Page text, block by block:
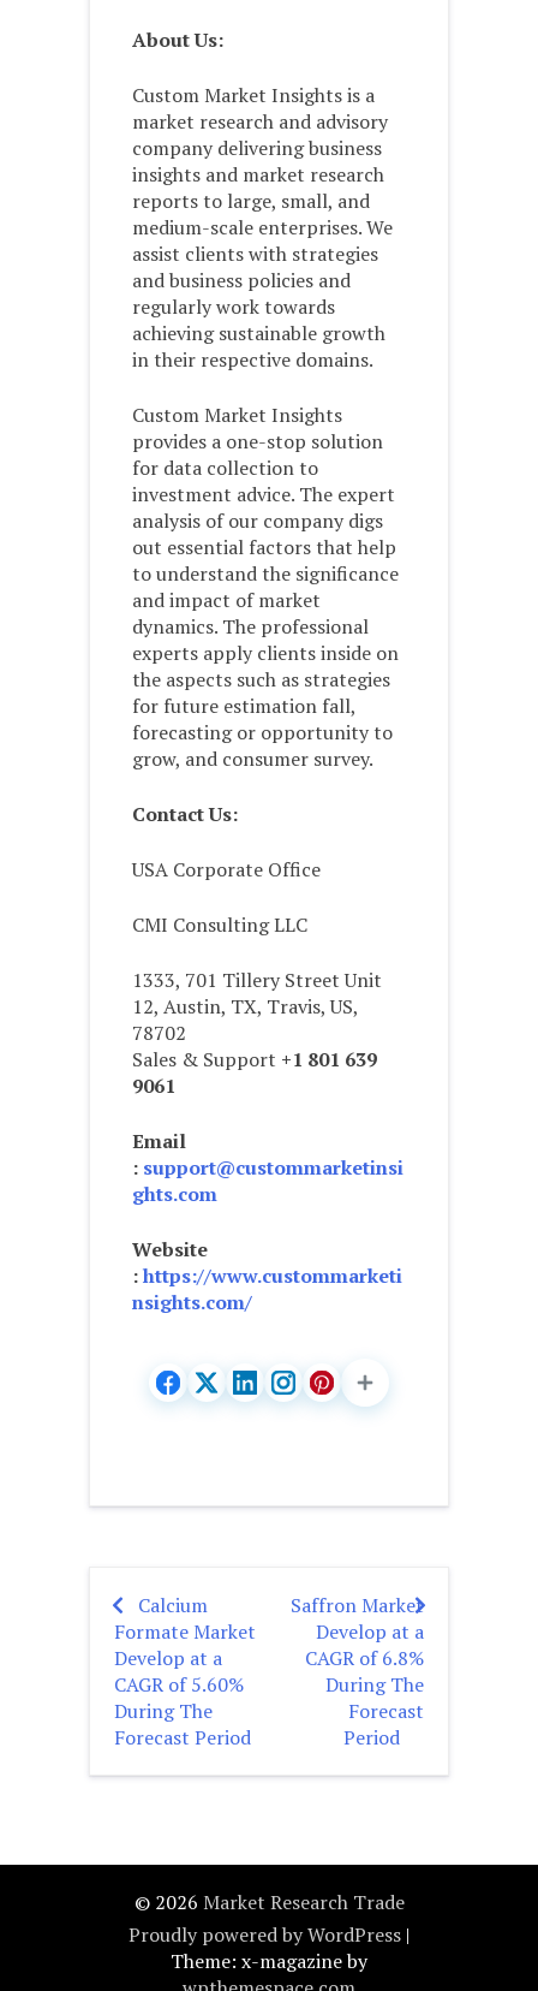
About Us:
Custom Market Insights is a
market research and advisory
company delivering business
insights and market research
reports to large, small, and
medium-scale enterprises. We
assist clients with strategies
and business policies and
regularly work towards
achieving sustainable growth
in their respective domains.
Custom Market Insights
provides a one-stop solution
for data collection to
investment advice. The expert
analysis of our company digs
out essential factors that help
to understand the significance
and impact of market
dynamics. The professional
experts apply clients inside on
the aspects such as strategies
for future estimation fall,
forecasting or opportunity to
grow, and consumer survey.
Contact Us:
USA Corporate Office
CMI Consulting LLC
1333, 701 Tillery Street Unit
12, Austin, TX, Travis, US,
78702
Sales & Support +1 801 639
9061
Email
: support@custommarketinsi
ghts.com
Website
:https://www.custommarketi
nsights.com/
Post
navigation
Calcium
Formate Market
Develop at a
CAGR of 5.60%
During The
Forecast Period
Saffron Market
Develop at a
CAGR of 6.8%
During The
Forecast
Period
© 2026 Market Research Trade
Proudly powered by WordPress |
Theme: x-magazine by